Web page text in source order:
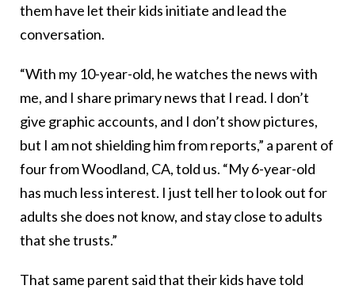
them have let their kids initiate and lead the
conversation.
“With my 10-year-old, he watches the news with
me, and I share primary news that I read. I don’t
give graphic accounts, and I don’t show pictures,
but I am not shielding him from reports,” a parent of
four from Woodland, CA, told us. “My 6-year-old
has much less interest. I just tell her to look out for
adults she does not know, and stay close to adults
that she trusts.”
That same parent said that their kids have told